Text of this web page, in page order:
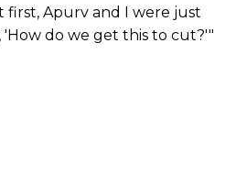
first, Apurv and I were just
'How do we get this to cut?'"